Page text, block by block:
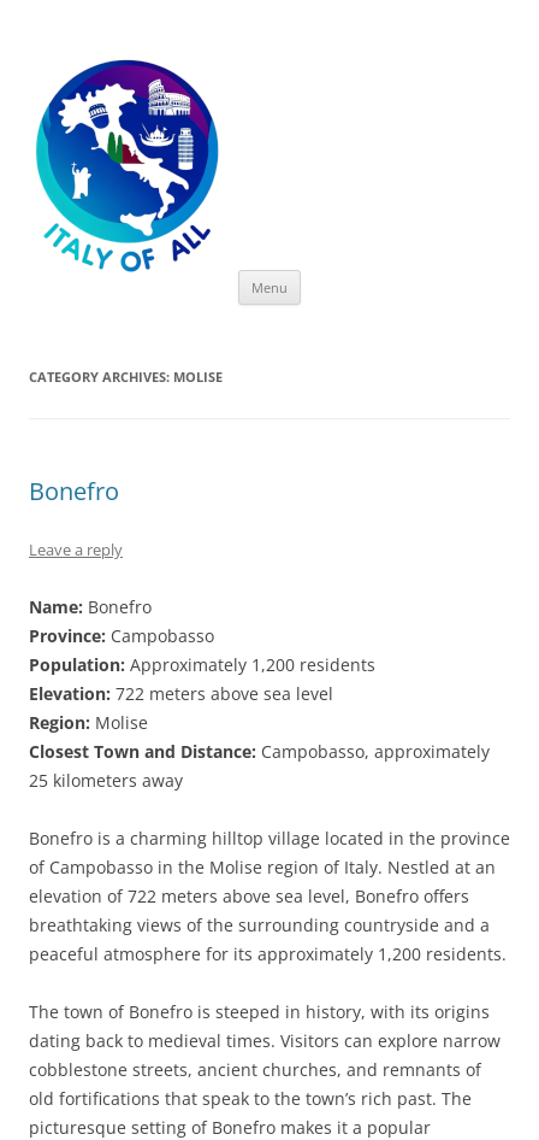
Menu
CATEGORY ARCHIVES: MOLISE
Bonefro
Leave a reply
Name: Bonefro
Province: Campobasso
Population: Approximately 1,200 residents
Elevation: 722 meters above sea level
Region: Molise
Closest Town and Distance: Campobasso, approximately
25 kilometers away
Bonefro is a charming hilltop village located in the province
of Campobasso in the Molise region of Italy. Nestled at an
elevation of 722 meters above sea level, Bonefro offers
breathtaking views of the surrounding countryside and a
peaceful atmosphere for its approximately 1,200 residents.
The town of Bonefro is steeped in history, with its origins
dating back to medieval times. Visitors can explore narrow
cobblestone streets, ancient churches, and remnants of
old fortifications that speak to the town’s rich past. The
picturesque setting of Bonefro makes it a popular